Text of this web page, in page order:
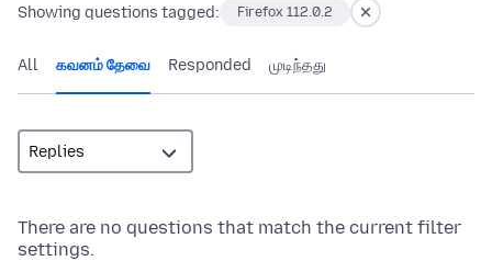
Showing questions tagged: Firefox 112.0.2
All கவனம் தேவை Responded முடிந்தது
There are no questions that match the current filter
settings.